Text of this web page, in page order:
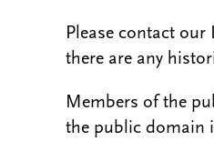
Please contact our
there are any
Members of the
the public domain